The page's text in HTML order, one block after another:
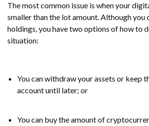
The most common issue is when your
smaller than the lot amount. Although you
holdings, you have two options of how to
situation:
You can withdraw your assets or keep
account until later; or
You can buy the amount of